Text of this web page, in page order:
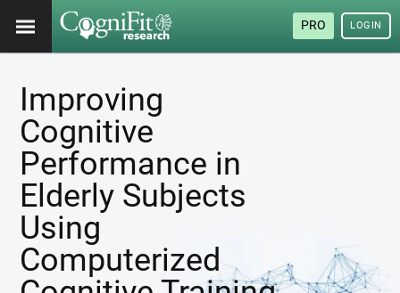
PRO LOGIN
Improving
Cognitive
Performance in
Elderly Subjects
Using
Computerized